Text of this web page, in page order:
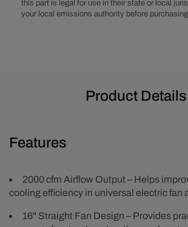
this part is legal for use in their state or local
your local emissions authority before
Product Details
Features
2000 cfm Airflow Output – Helps
cooling efficiency in universal electric fan
16" Straight Fan Design – Provides